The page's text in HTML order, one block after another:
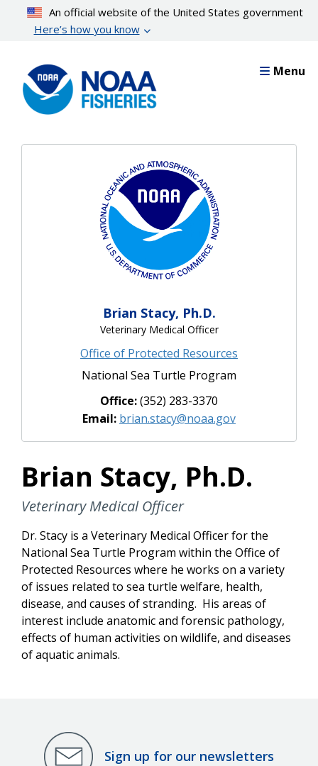
content
An official website of the United States government
Here’s how you know
Menu
Brian Stacy, Ph.D.
Veterinary Medical Officer
Office of Protected Resources
National Sea Turtle Program
Office:(352) 283-3370
Email: brian.stacy@noaa.gov
Brian Stacy, Ph.D.
Veterinary Medical Officer
Dr. Stacy is a Veterinary Medical Officer for the
National Sea Turtle Program within the Office of
Protected Resources where he works on a variety
of issues related to sea turtle welfare, health,
disease, and causes of stranding. His areas of
interest include anatomic and forensic pathology,
effects of human activities on wildlife, and diseases
of aquatic animals.
Sign up for our newsletters